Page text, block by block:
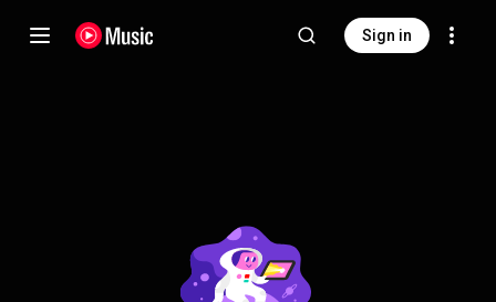
Sign in